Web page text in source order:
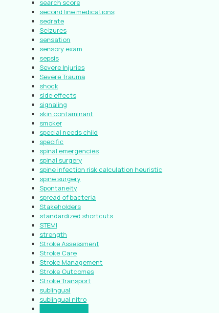
search score
second line medications
sedrate
Seizures
sensation
sensory exam
sepsis
Severe Injuries
Severe Trauma
shock
side effects
signaling
skin contaminant
smoker
special needs child
specific
spinal emergencies
spinal surgery
spine infection risk calculation heuristic
spine surgery
Spontaneity
spread of bacteria
Stakeholders
standardized shortcuts
STEMI
strength
Stroke Assessment
Stroke Care
Stroke Management
Stroke Outcomes
Stroke Transport
sublingual
sublingual nitro